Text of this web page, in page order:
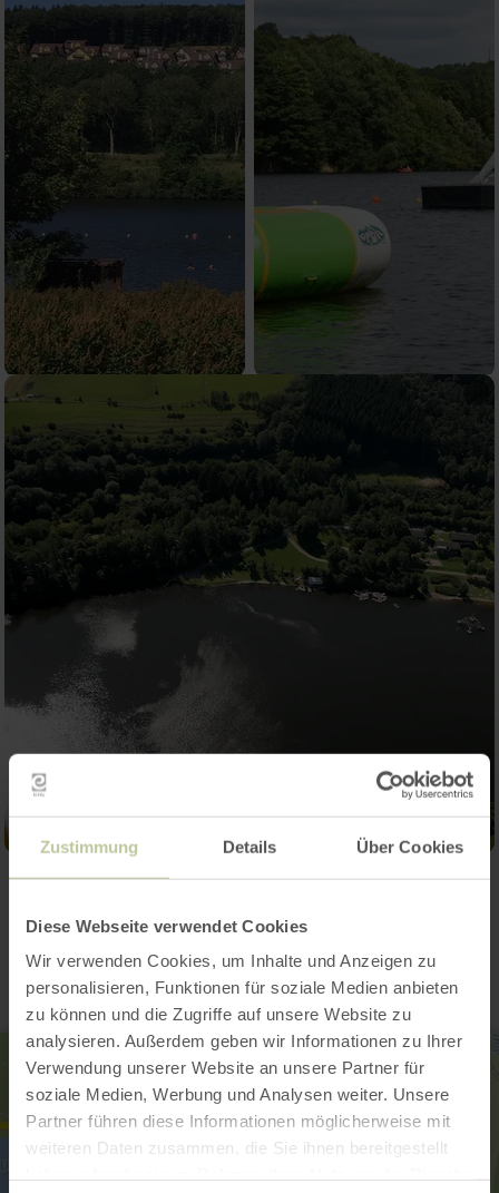
Zustimmung Details Über Cookies
Diese Webseite verwendet Cookies
Wir verwenden Cookies, um Inhalte und Anzeigen zu
personalisieren, Funktionen für soziale Medien anbieten
zu können und die Zugriffe auf unsere Website zu
analysieren. Außerdem geben wir Informationen zu Ihrer
Verwendung unserer Website an unsere Partner für
soziale Medien, Werbung und Analysen weiter. Unsere
Partner führen diese Informationen möglicherweise mit
weiteren Daten zusammen, die Sie ihnen bereitgestellt
Contact